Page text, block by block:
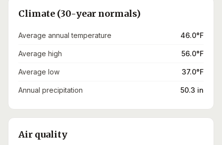
Climate (30-year normals)
Average annual temperature 46.0°F
Average high 56.0°F
Average low 37.0°F
Annual precipitation 50.3 in
Air quality